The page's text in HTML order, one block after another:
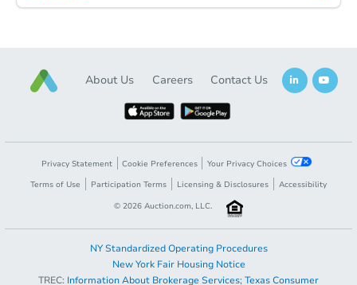
Starts in 1 day
TBDOpening Bid
3 bd 1.5 ba
About Us Careers Contact Us
Privacy Statement Cookie Preferences
Your Privacy Choices
Terms of Use
Participation Terms Licensing & Disclosures
Accessibility
© 2026 Auction.com, LLC.
NY Standardized Operating Procedures
New York Fair Housing Notice
TREC: Information About Brokerage Services; Texas Consumer